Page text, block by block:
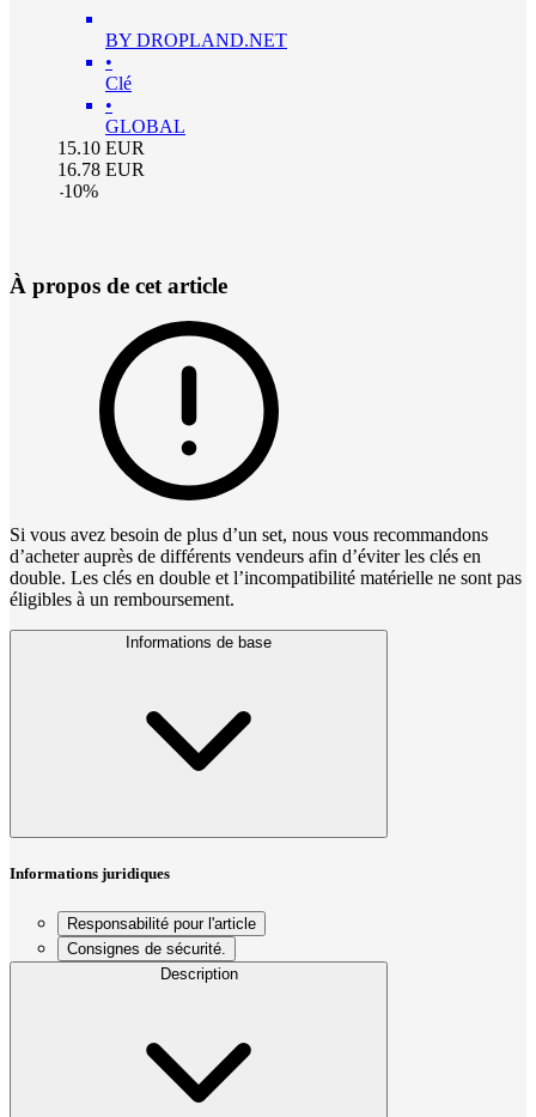
BY DROPLAND.NET
•
Clé
•
GLOBAL
15.10 EUR
16.78 EUR
-10%
À propos de cet article
Si vous avez besoin de plus d’un set, nous vous recommandons
d’acheter auprès de différents vendeurs afin d’éviter les clés en
double. Les clés en double et l’incompatibilité matérielle ne sont pas
éligibles à un remboursement.
Informations de base
Informations juridiques
Responsabilité pour l'article
Consignes de sécurité.
Description